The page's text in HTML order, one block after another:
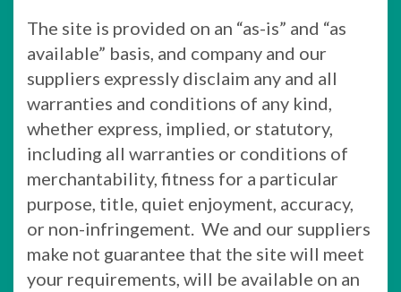
The site is provided on an “as-is” and “as
available” basis, and company and our
suppliers expressly disclaim any and all
warranties and conditions of any kind,
whether express, implied, or statutory,
including all warranties or conditions of
merchantability, fitness for a particular
purpose, title, quiet enjoyment, accuracy,
or non-infringement. We and our suppliers
make not guarantee that the site will meet
your requirements, will be available on an